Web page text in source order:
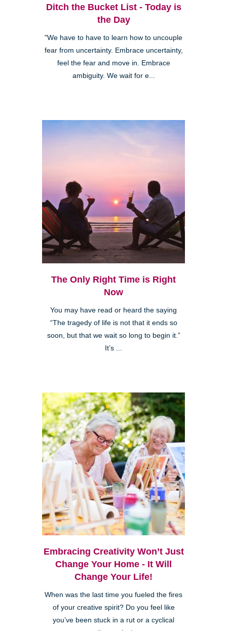
Ditch the Bucket List - Today is
the Day
"We have to have to learn how to uncouple
fear from uncertainty. Embrace uncertainty,
feel the fear and move in. Embrace
ambiguity. We wait for e...
The Only Right Time is Right
Now
You may have read or heard the saying
“The tragedy of life is not that it ends so
soon, but that we wait so long to begin it.”
It’s ...
Embracing Creativity Won’t Just
Change Your Home - It Will
Change Your Life!
When was the last time you fueled the fires
of your creative spirit? Do you feel like
you’ve been stuck in a rut or a cyclical